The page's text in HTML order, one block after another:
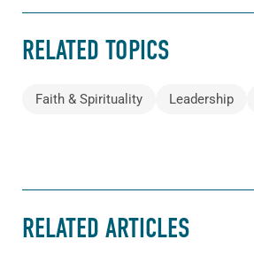
RELATED TOPICS
Faith & Spirituality Leadership
RELATED ARTICLES